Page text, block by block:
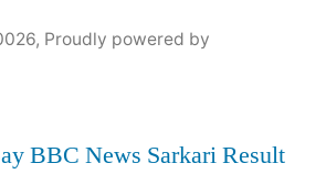
, Proudly powered by
BBC News Sarkari Result